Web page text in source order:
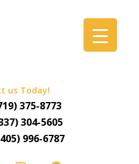
us Today!
375-8773
304-5605
996-6787